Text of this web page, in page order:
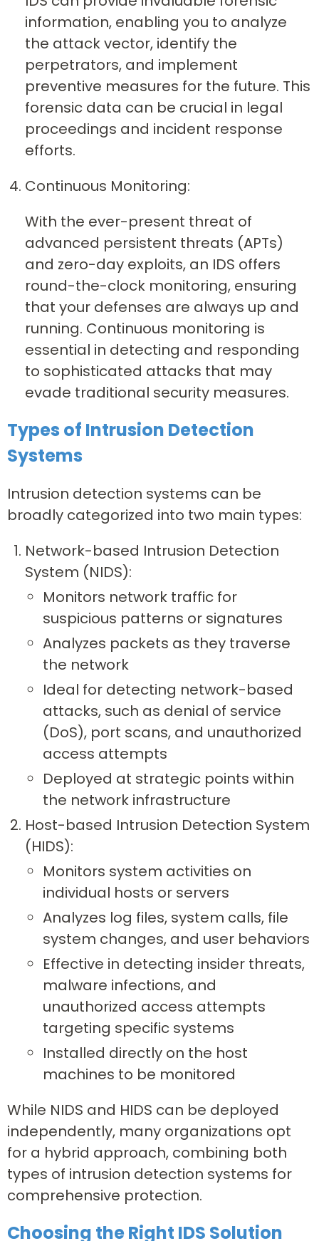
information, enabling you to analyze
the attack vector, identify the
perpetrators, and implement
preventive measures for the future. This
forensic data can be crucial in legal
proceedings and incident response
efforts.
Continuous Monitoring:
With the ever-present threat of
advanced persistent threats (APTs)
and zero-day exploits, an IDS offers
round-the-clock monitoring, ensuring
that your defenses are always up and
running. Continuous monitoring is
essential in detecting and responding
to sophisticated attacks that may
evade traditional security measures.
Types of Intrusion Detection
Systems
Intrusion detection systems can be
broadly categorized into two main types:
Network-based Intrusion Detection
System (NIDS):
Monitors network traffic for
suspicious patterns or signatures
Analyzes packets as they traverse
the network
Ideal for detecting network-based
attacks, such as denial of service
(DoS), port scans, and unauthorized
access attempts
Deployed at strategic points within
the network infrastructure
Host-based Intrusion Detection System
(HIDS):
Monitors system activities on
individual hosts or servers
Analyzes log files, system calls, file
system changes, and user behaviors
Effective in detecting insider threats,
malware infections, and
unauthorized access attempts
targeting specific systems
Installed directly on the host
machines to be monitored
While NIDS and HIDS can be deployed
independently, many organizations opt
for a hybrid approach, combining both
types of intrusion detection systems for
comprehensive protection.
Choosing the Right IDS Solution